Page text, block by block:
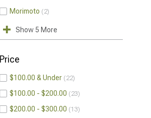
Morimoto 2
Show 5 More
Price
$100.00 & Under 22
$100.00 - $200.00 23
$200.00 - $300.00 13